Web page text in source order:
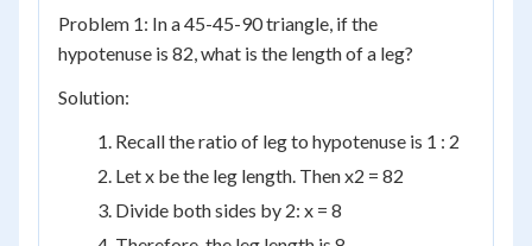
Problem 1: In a 45-45-90 triangle, if the
hypotenuse is 82, what is the length of a leg?
Solution:
Recall the ratio of leg to hypotenuse is 1 : 2
Let x be the leg length. Then x2 = 82
Divide both sides by 2: x = 8